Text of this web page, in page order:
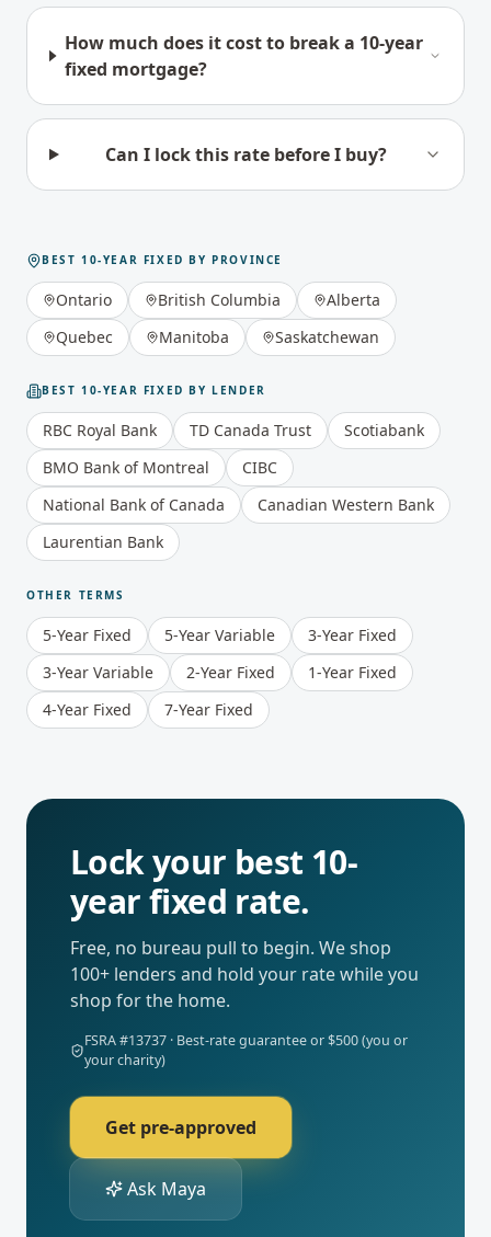
How much does it cost to break a 10-year
fixed mortgage?
Can I lock this rate before I buy?
BEST 10-YEAR FIXED BY PROVINCE
Ontario British Columbia
Alberta
Quebec
Manitoba Saskatchewan
BEST 10-YEAR FIXED BY LENDER
RBC Royal Bank TD Canada Trust
Scotiabank
BMO Bank of Montreal
CIBC
National Bank of Canada
Canadian Western Bank
Laurentian Bank
OTHER TERMS
5-Year Fixed 5-Year Variable
3-Year Fixed
3-Year Variable
2-Year Fixed
1-Year Fixed
4-Year Fixed
7-Year Fixed
Lock your best 10-
year fixed rate.
Free, no bureau pull to begin. We shop
100+ lenders and hold your rate while you
shop for the home.
FSRA #13737 · Best-rate guarantee or $500 (you or
your charity)
Get pre-approved
Ask Maya